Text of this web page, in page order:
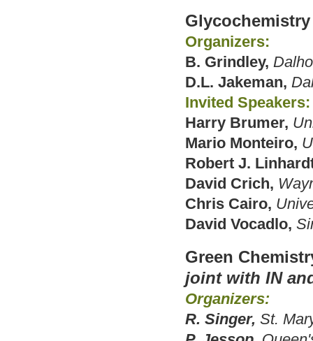
Organizers:
B. Grindley,
D.L. Jakeman,
Invited Speakers:
Harry Brumer,
Mario Monteiro,
Robert J.
David Crich,
Chris Cairo,
David Vocadlo,
Green
joint with IN
Organizers:
R. Singer, St.